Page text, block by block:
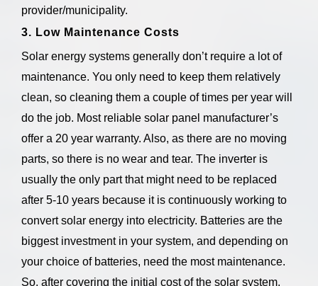
provider/municipality.
3. Low Maintenance Costs
Solar energy systems generally don’t require a lot of
maintenance. You only need to keep them relatively
clean, so cleaning them a couple of times per year will
do the job. Most reliable solar panel manufacturer’s
offer a 20 year warranty. Also, as there are no moving
parts, so there is no wear and tear. The inverter is
usually the only part that might need to be replaced
after 5-10 years because it is continuously working to
convert solar energy into electricity. Batteries are the
biggest investment in your system, and depending on
your choice of batteries, need the most maintenance.
So, after covering the initial cost of the solar system,